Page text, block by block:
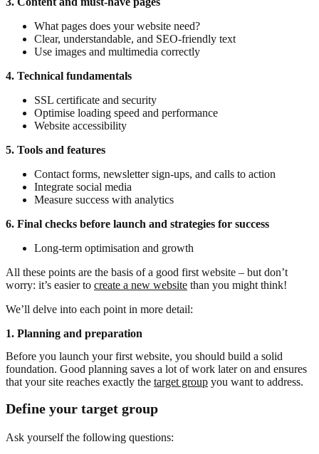
What pages does your website need?
Clear, understandable, and SEO-friendly text
Use images and multimedia correctly
4. Technical fundamentals
SSL certificate and security
Optimise loading speed and performance
Website accessibility
5. Tools and features
Contact forms, newsletter sign-ups, and calls to action
Integrate social media
Measure success with analytics
6. Final checks before launch and strategies for success
Long-term optimisation and growth
All these points are the basis of a good first website – but don’t
worry: it’s easier to create a new website than you might think!
We’ll delve into each point in more detail:
1. Planning and preparation
Before you launch your first website, you should build a solid
foundation. Good planning saves a lot of work later on and ensures
that your site reaches exactly the target group you want to address.
Define your target group
Ask yourself the following questions: